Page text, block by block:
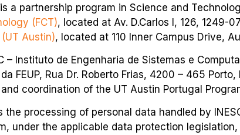
a partnership program in Science and
(FCT), located at Av. D.Carlos I, 126, 1249-
Austin), located at 110 Inner Campus Drive,
– Instituto de Engenharia de Sistemas e
FEUP, Rua Dr. Roberto Frias, 4200 – 465
coordination of the UT Austin Portugal
the processing of personal data handled by
under the applicable data protection legislation,